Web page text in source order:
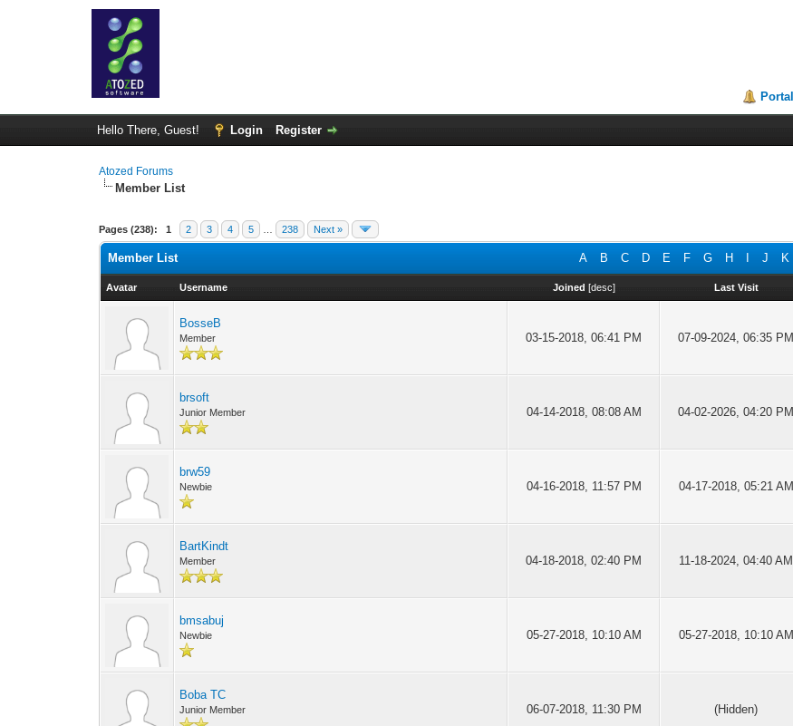
Portal
Hello There, Guest! Login Register
Atozed Forums
Member List
Pages (238): 1 2 3 4 5 238 Next »
A B C D E F G H J K
Member List
Avatar Username Joined [desc] Last Visit
BosseB
Member 03-15-2018, 06:41 PM 07-09-2024, 06:35 PM
brsoft
Junior Member 04-14-2018, 08:08 AM 04-02-2026, 04:20 PM
brw59
Newbie 04-16-2018, 11:57 PM 04-17-2018, 05:21 AM
BartKindt
Member 04-18-2018, 02:40 PM 11-18-2024, 04:40 AM
bmsabuj
Newbie 05-27-2018, 10:10 AM 05-27-2018, 10:10 AM
Boba TC
Junior Member 06-07-2018, 11:30 PM (Hidden)